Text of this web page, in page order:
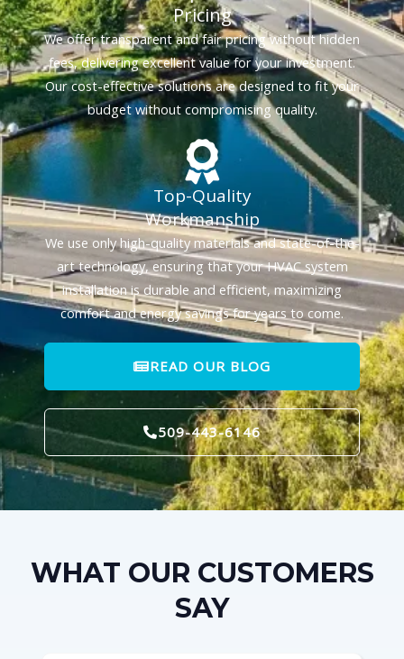
Pricing
We offer transparent and fair pricing without hidden
fees, delivering excellent value for your investment.
Our cost-effective solutions are designed to fit your
budget without compromising quality.
Top-Quality
Workmanship
We use only high-quality materials and state-of-the-
art technology, ensuring that your HVAC system
installation is durable and efficient, maximizing
comfort and energy savings for years to come.
READ OUR BLOG
509-443-6146
WHAT OUR CUSTOMERS
SAY